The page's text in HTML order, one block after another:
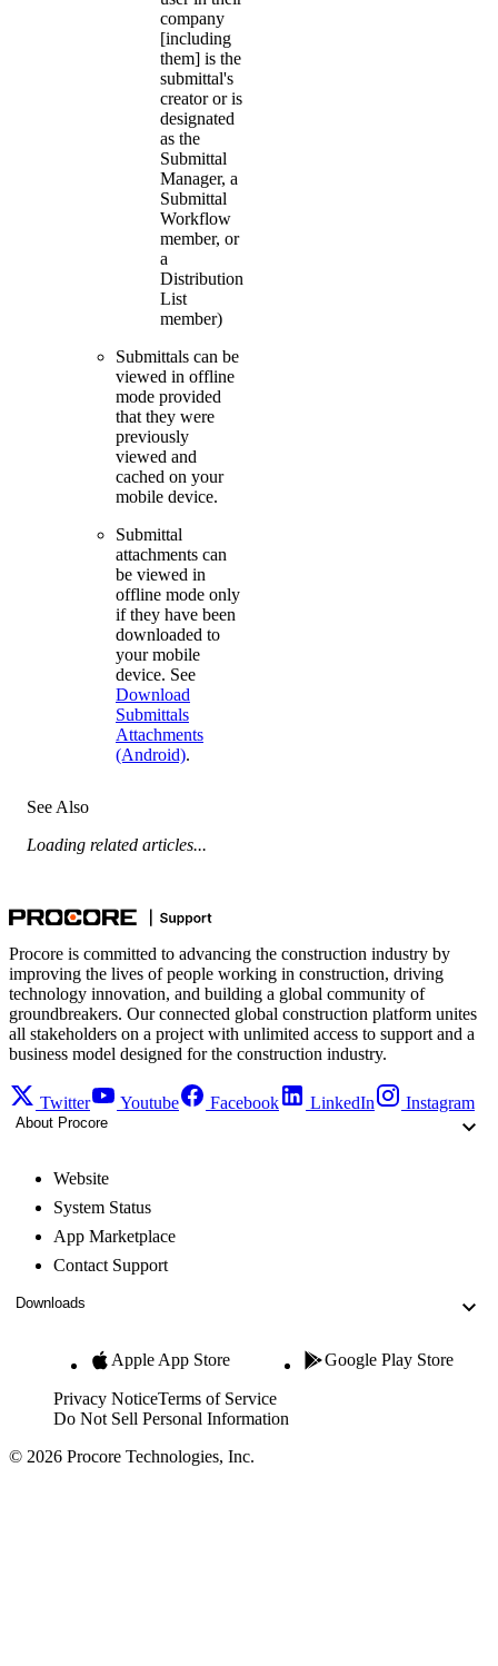
company
[including
them] is the
submittal's
creator or is
designated
as the
Submittal
Manager, a
Submittal
Workflow
member, or
a
Distribution
List
member)
Submittals can be
viewed in offline
mode provided
that they were
previously
viewed and
cached on your
mobile device.
Submittal
attachments can
be viewed in
offline mode only
if they have been
downloaded to
your mobile
device. See
Download
Submittals
Attachments
(Android).
See Also
Loading related articles...
Procore is committed to advancing the construction industry by
improving the lives of people working in construction, driving
technology innovation, and building a global community of
groundbreakers. Our connected global construction platform unites
all stakeholders on a project with unlimited access to support and a
business model designed for the construction industry.
Twitter Youtube Facebook LinkedIn Instagram
About Procore
Website
System Status
App Marketplace
Contact Support
Downloads
Apple App Store Google Play Store
Privacy NoticeTerms of Service
Do Not Sell Personal Information
© 2026 Procore Technologies, Inc.